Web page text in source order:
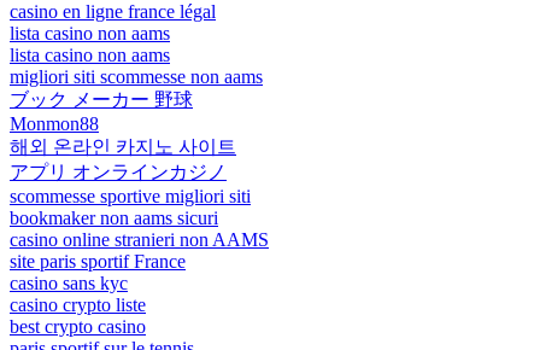
casino en ligne france légal
lista casino non aams
lista casino non aams
migliori siti scommesse non aams
ブック メーカー 野球
Monmon88
해외 온라인 카지노 사이트
アプリ オンラインカジノ
scommesse sportive migliori siti
bookmaker non aams sicuri
casino online stranieri non AAMS
site paris sportif France
casino sans kyc
casino crypto liste
best crypto casino